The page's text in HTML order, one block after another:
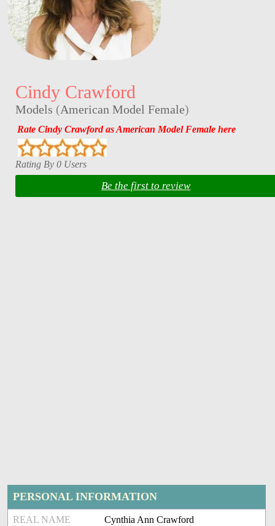
Cindy Crawford
Models (American Model Female)
Rate Cindy Crawford as American Model Female here
Rating By 0 Users
Be the first to review
PERSONAL INFORMATION
REAL NAME Cynthia Ann Crawford